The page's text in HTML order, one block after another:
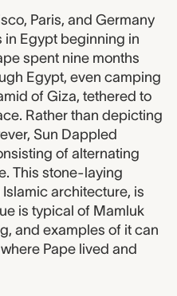
Paris, and Germany
Egypt beginning in
spent nine months
Egypt, even camping
of Giza, tethered to
Rather than depicting
Sun Dappled
of alternating
This stone-laying
architecture, is
is typical of Mamluk
and examples of it can
Pape lived and